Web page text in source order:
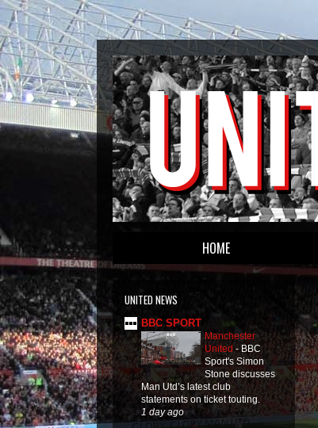
HOME
UNITED NEWS
BBC SPORT
Manchester
United - BBC
Sport's Simon
Stone discusses
Man Utd’s latest club
statements on ticket touting.
1 day ago